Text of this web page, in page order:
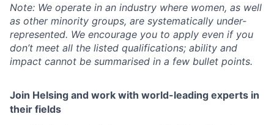
Note: We operate in an industry where women, as well
as other minority groups, are systematically under-
represented. We encourage you to apply even if you
don’t meet all the listed qualifications; ability and
impact cannot be summarised in a few bullet points.
Join Helsing and work with world-leading experts in
their fields